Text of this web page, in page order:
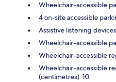
Wheelchair-accessible
4 on-site accessible
Assistive listening
Wheelchair-accessible
Wheelchair-accessible
Wheelchair-accessible
(centimetres): 10